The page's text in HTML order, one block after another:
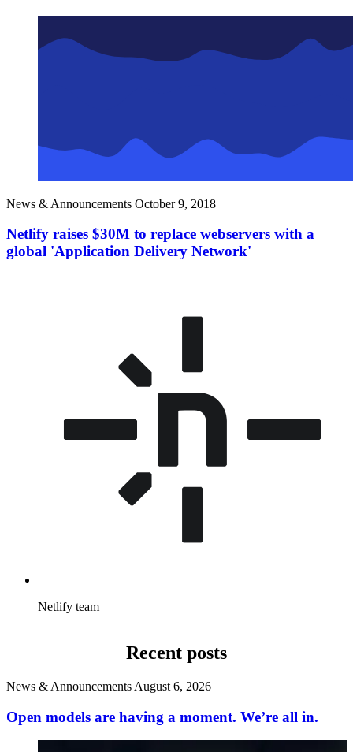
News & Announcements October 9, 2018
Netlify raises $30M to replace webservers with a
global 'Application Delivery Network'
Netlify team
Recent posts
News & Announcements August 6, 2026
Open models are having a moment. We’re all in.